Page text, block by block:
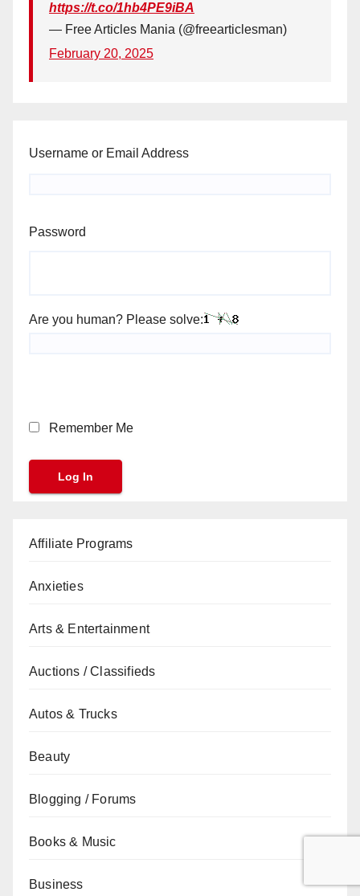
https://t.co/1hb4PE9iBA
— Free Articles Mania (@freearticlesman)
February 20, 2025
Username or Email Address
Password
Are you human? Please solve:
Remember Me
Affiliate Programs
Anxieties
Arts & Entertainment
Auctions / Classifieds
Autos & Trucks
Beauty
Blogging / Forums
Books & Music
Business